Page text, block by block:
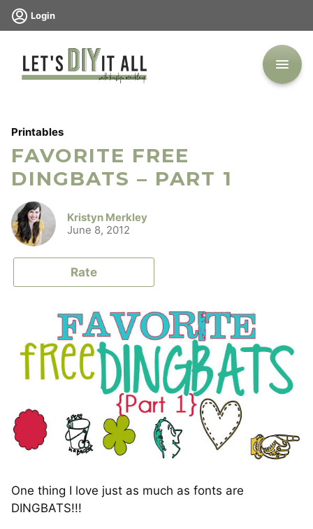
Skip
Login
Printables
FAVORITE FREE
DINGBATS – PART 1
Kristyn Merkley
June 8, 2012
Rate
One thing I love just as much as fonts are
DINGBATS!!!